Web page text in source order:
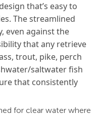
that’s easy to
The streamlined
even against the
that any retrieve
trout, pike, perch
saltwater fish
that consistently
for clear water where